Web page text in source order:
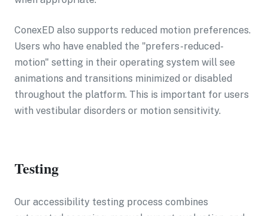
ConexED also supports reduced motion preferences.
Users who have enabled the "prefers-reduced-
motion" setting in their operating system will see
animations and transitions minimized or disabled
throughout the platform. This is important for users
with vestibular disorders or motion sensitivity.
Testing
Our accessibility testing process combines